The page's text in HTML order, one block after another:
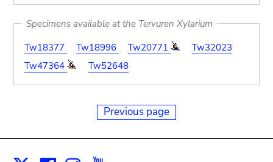
Specimens available at the Tervuren Xylarium
Tw18377
Tw18996 Tw20771
Tw32023
Tw47364
Tw52648
Previous page